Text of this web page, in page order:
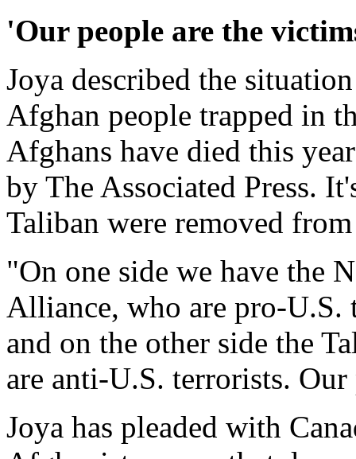
'Our people are the
Joya described the
Afghan people trapped in
Afghans have died this
by The Associated Press.
Taliban were removed
"On one side we have the
Alliance, who are pro-U.S.
and on the other side the
are anti-U.S. terrorists.
Joya has pleaded with